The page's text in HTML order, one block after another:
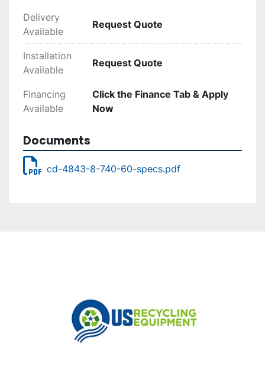
Delivery
Available
Request Quote
Installation
Available
Request Quote
Financing
Available
Click the Finance Tab & Apply
Now
Documents
cd-4843-8-740-60-specs.pdf